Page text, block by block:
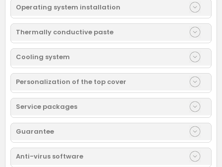
Operating system installation
Thermally conductive paste
Cooling system
Personalization of the top cover
Service packages
Guarantee
Anti-virus software